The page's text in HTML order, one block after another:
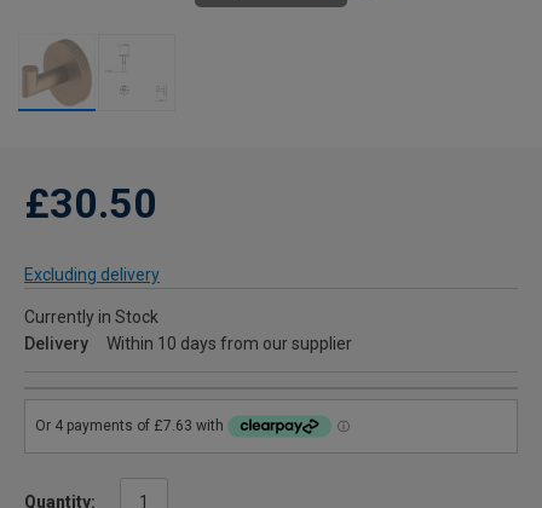
£30.50
Excluding delivery
Currently in Stock
Delivery
Within 10 days from our supplier
Quantity: